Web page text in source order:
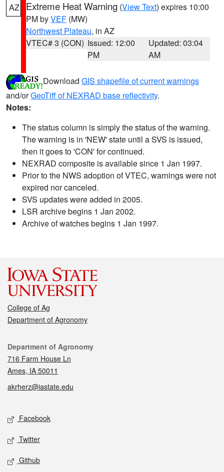
AZ Extreme Heat Warning (View Text) expires 10:00
PM byVEF (MW)
Northwest Plateau, in AZ
VTEC# 3 (CON) Issued: 12:00
PM
Updated: 03:04
AM
Download GIS shapefile of current warnings
and/orGeoTiff of NEXRAD base reflectivity.
Notes:
The status column is simply the status of the warning.
The warning is in 'NEW' state until a SVS is issued,
then it goes to 'CON' for continued.
NEXRAD composite is available since 1 Jan 1997.
Prior to the NWS adoption of VTEC, warnings were not
expired nor canceled.
SVS updates were added in 2005.
LSR archive begins 1 Jan 2002.
Archive of watches begins 1 Jan 1997.
College of Ag
Department of Agronomy
Contact
Department of Agronomy
716 Farm House Ln
Ames, IA 50011
akrherz@iastate.edu
Social media
Facebook
Twitter
Github